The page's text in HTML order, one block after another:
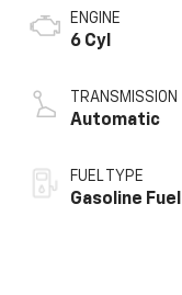
ENGINE
6 Cyl
TRANSMISSION
Automatic
FUEL TYPE
Gasoline Fuel